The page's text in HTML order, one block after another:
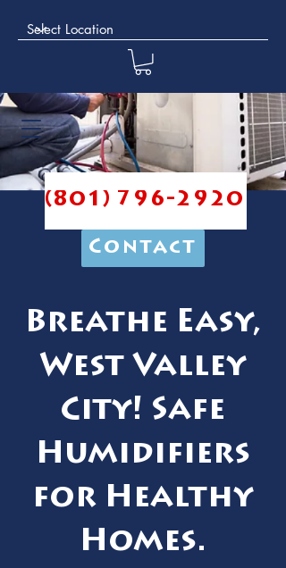
(801) 796-2920
Contact
Breathe Easy,
West Valley
City! Safe
Humidifiers
for Healthy
Homes.